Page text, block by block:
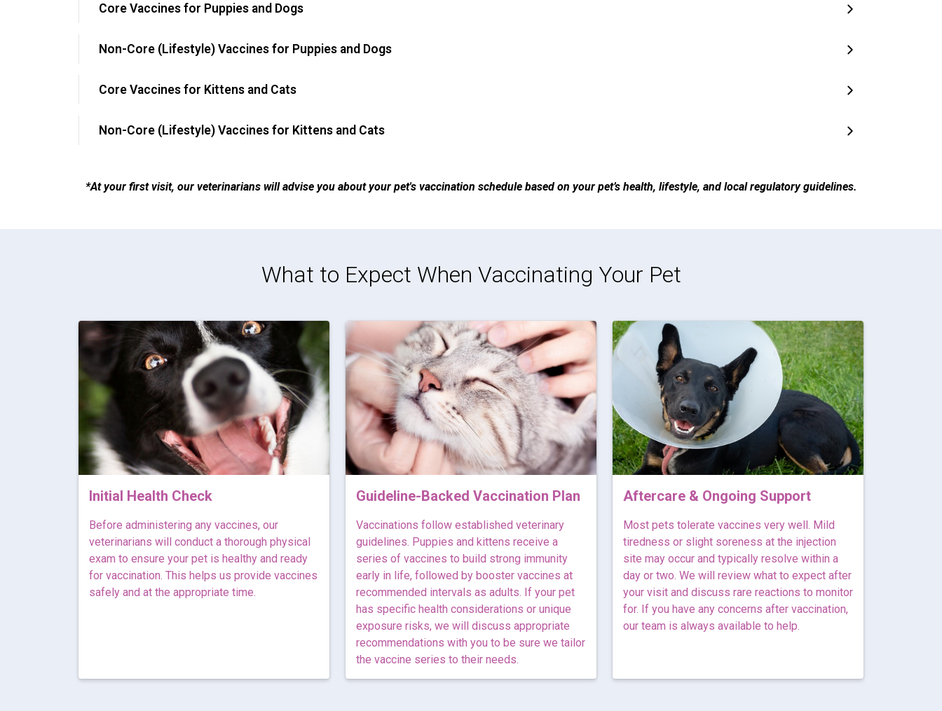
Core Vaccines for Puppies and Dogs
Non-Core (Lifestyle) Vaccines for Puppies and Dogs
Core Vaccines for Kittens and Cats
Non-Core (Lifestyle) Vaccines for Kittens and Cats
*At your first visit, our veterinarians will advise you about your pet's vaccination schedule based on your pet’s health, lifestyle, and local regulatory guidelines.
What to Expect When Vaccinating Your Pet
Initial Health Check
Before administering any vaccines, our
veterinarians will conduct a thorough physical
exam to ensure your pet is healthy and ready
for vaccination. This helps us provide vaccines
safely and at the appropriate time.
Guideline-Backed Vaccination Plan
Vaccinations follow established veterinary
guidelines. Puppies and kittens receive a
series of vaccines to build strong immunity
early in life, followed by booster vaccines at
recommended intervals as adults. If your pet
has specific health considerations or unique
exposure risks, we will discuss appropriate
recommendations with you to be sure we tailor
the vaccine series to their needs.
Aftercare & Ongoing Support
Most pets tolerate vaccines very well. Mild
tiredness or slight soreness at the injection
site may occur and typically resolve within a
day or two. We will review what to expect after
your visit and discuss rare reactions to monitor
for. If you have any concerns after vaccination,
our team is always available to help.